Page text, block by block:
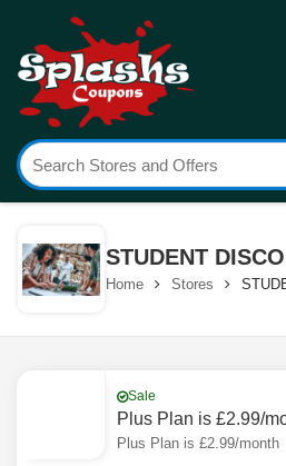
STUDENT
Home Stores
Sale
Plus Plan is £2.99/
Plus Plan is £2.99/month